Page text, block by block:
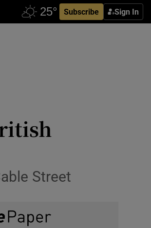
Subscribe Sign In
Street